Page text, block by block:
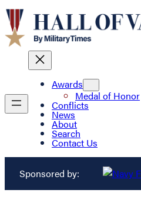
Awards
Medal of Honor
Conflicts
News
About
Search
Contact Us
Sponsored by: